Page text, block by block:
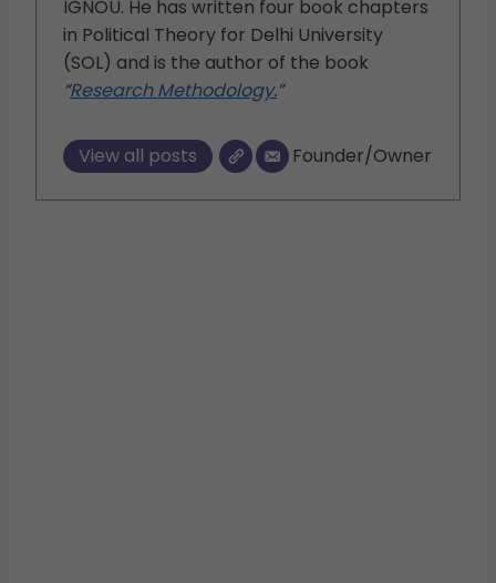
IGNOU. He has written four book chapters
in Political Theory for Delhi University
(SOL) and is the author of the book
“Research Methodology.”
View all posts Founder/Owner